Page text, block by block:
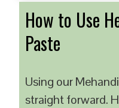
How to Use
Paste
Using our
straight forward.